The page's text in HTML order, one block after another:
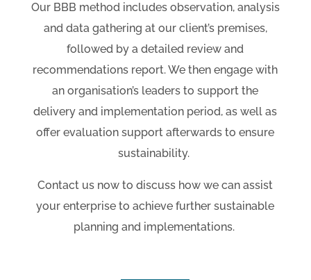
Our BBB method includes observation, analysis
and data gathering at our client’s premises,
followed by a detailed review and
recommendations report. We then engage with
an organisation’s leaders to support the
delivery and implementation period, as well as
offerevaluation support afterwards to ensure
sustainability.
Contact us now to discuss how we can assist
your enterprise to achieve further sustainable
planning and implementations.